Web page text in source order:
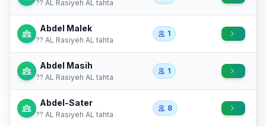
?? AL Rasiyeh AL tahta
Abdel Malek
?? AL Rasiyeh AL tahta
1
Abdel Masih
?? AL Rasiyeh AL tahta
1
Abdel-Sater
?? AL Rasiyeh AL tahta
8